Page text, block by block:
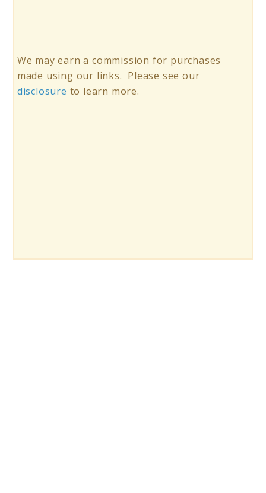
We may earn a commission for purchases
made using our links. Please see our
disclosure to learn more.